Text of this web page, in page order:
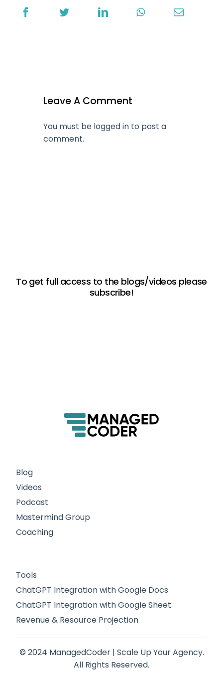
Leave A Comment
You must be logged in to post a
comment.
To get full access to the blogs/videos please
subscribe!
Blog
Videos
Podcast
Mastermind Group
Coaching
Tools
ChatGPT Integration with Google Docs
ChatGPT Integration with Google Sheet
Revenue & Resource Projection
© 2024 ManagedCoder | Scale Up Your Agency.
All Rights Reserved.